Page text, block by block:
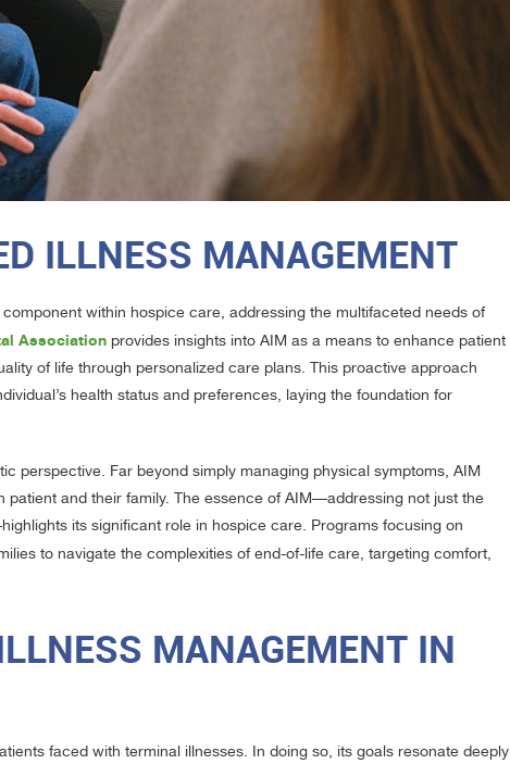
ILLNESS MANAGEMENT
within hospice care, addressing the multifaceted needs of
Association provides insights into AIM as a means to enhance patient
of life through personalized care plans. This proactive approach
health status and preferences, laying the foundation for
perspective. Far beyond simply managing physical symptoms, AIM
and their family. The essence of AIM—addressing not just the
its significant role in hospice care. Programs focusing on
to navigate the complexities of end-of-life care, targeting comfort,
MANAGEMENT IN
faced with terminal illnesses. In doing so, its goals resonate deeply